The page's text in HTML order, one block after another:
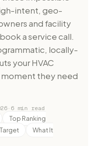
intent, geo-
and facility
a service call.
locally-
your HVAC
they need
· 6 min read
Top Ranking
What It